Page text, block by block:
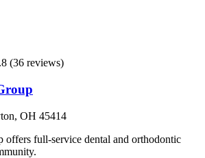
(36 reviews)
OH 45414
offers full-service dental and orthodontic